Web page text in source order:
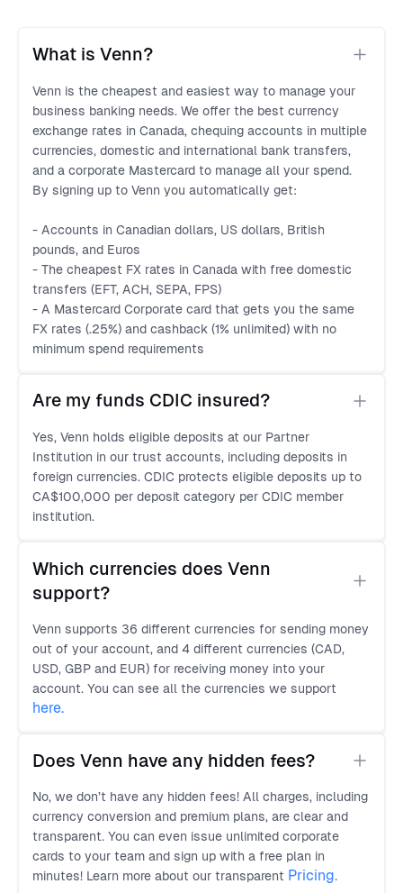
What is Venn?
Venn is the cheapest and easiest way to manage your
business banking needs. We offer the best currency
exchange rates in Canada, chequing accounts in multiple
currencies, domestic and international bank transfers,
and a corporate Mastercard to manage all your spend.
By signing up to Venn you automatically get:
- Accounts in Canadian dollars, US dollars, British
pounds, and Euros
- The cheapest FX rates in Canada with free domestic
transfers (EFT, ACH, SEPA, FPS)
- A Mastercard Corporate card that gets you the same
FX rates (.25%) and cashback (1% unlimited) with no
minimum spend requirements
Are my funds CDIC insured?
Yes, Venn holds eligible deposits at our Partner
Institution in our trust accounts, including deposits in
foreign currencies. CDIC protects eligible deposits up to
CA$100,000 per deposit category per CDIC member
institution.
Which currencies does Venn
support?
Venn supports 36 different currencies for sending money
out of your account, and 4 different currencies (CAD,
USD, GBP and EUR) for receiving money into your
account. You can see all the currencies we support
here.
Does Venn have any hidden fees?
No, we don’t have any hidden fees! All charges, including
currency conversion and premium plans, are clear and
transparent. You can even issue unlimited corporate
cards to your team and sign up with a free plan in
minutes! Learn more about our transparent Pricing.